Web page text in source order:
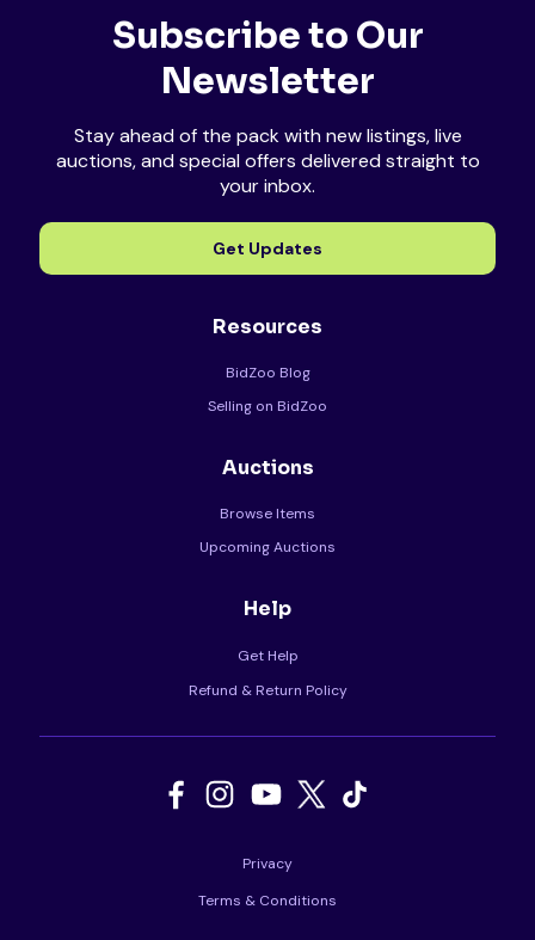
Subscribe to Our
Newsletter
Stay ahead of the pack with new listings, live
auctions, and special offers delivered straight to
your inbox.
Get Updates
Resources
BidZoo Blog
Selling on BidZoo
Auctions
Browse Items
Upcoming Auctions
Help
Get Help
Refund & Return Policy
Privacy
Terms & Conditions